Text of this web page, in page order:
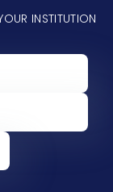
INSTITUTION